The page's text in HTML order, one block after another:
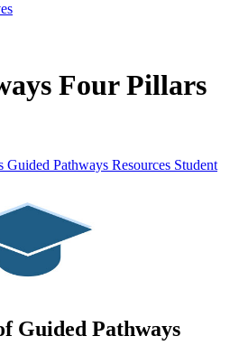
Four Pillars
Guided Pathways Resources Student
Guided Pathways